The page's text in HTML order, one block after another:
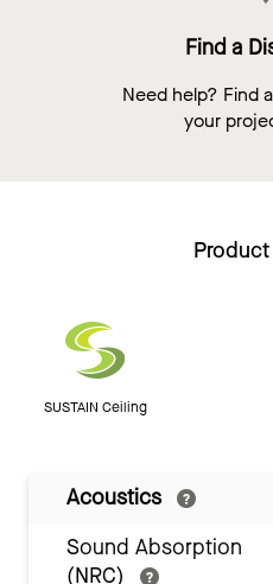
Find a
Need help? Find
your
SUSTAIN Ceiling
Acoustics
Sound Absorption
(NRC)